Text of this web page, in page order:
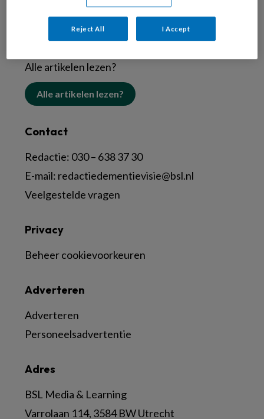
Abonneren
Alle artikelen lezen?
Alle artikelen lezen?
Contact
Redactie: 030 – 638 37 30
E-mail: redactiedementievisie@bsl.nl
Veelgestelde vragen
Adres
BSL Media & Learning
Varrolaan 114, 3584 BW Utrecht
Adverteren
Adverteren
Personeelsadvertentie
Privacy
Beheer cookievoorkeuren
Reject All I Accept